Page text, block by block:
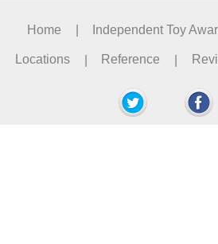
Home Independent Toy
Locations | Reference |